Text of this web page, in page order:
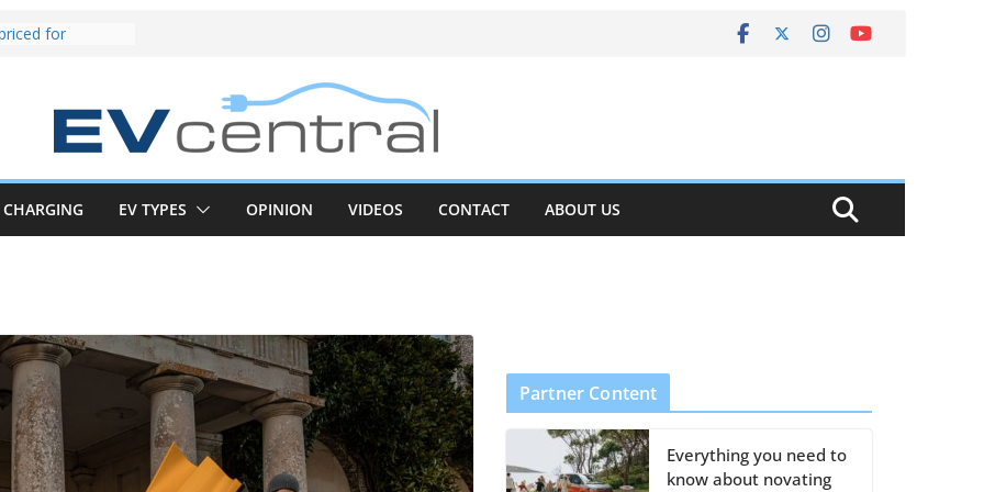
Chery
to recruit
for
EV takes on
car army
CLA electric
in the EV fight
van push:
it share with the
CLA EV
CHARGING EV TYPES OPINION VIDEOS CONTACT ABOUT US
Partner Content
Everything you need to
know about novating